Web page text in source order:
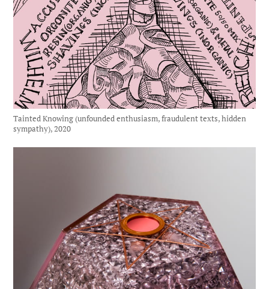
Tainted Knowing (unfounded enthusiasm, fraudulent texts, hidden
sympathy), 2020